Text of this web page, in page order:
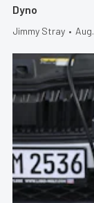
Dyno
Jimmy Stray •